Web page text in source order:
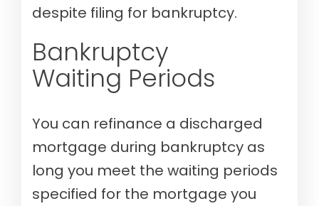
despite filing for bankruptcy.
Bankruptcy
Waiting Periods
You can refinance a discharged
mortgage during bankruptcy as
long you meet the waiting periods
specified for the mortgage you